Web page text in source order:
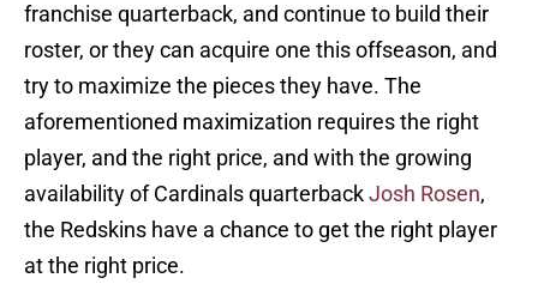
franchise quarterback, and continue to build their
roster, or they can acquire one this offseason, and
try to maximize the pieces they have. The
aforementioned maximization requires the right
player, and the right price, and with the growing
availability of Cardinals quarterbackJosh Rosen,
the Redskins have a chance to get the right player
at the right price.